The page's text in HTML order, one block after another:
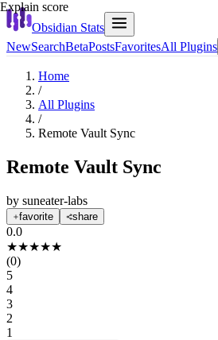
Obsidian Stats
NewSearchBetaPostsFavoritesAll Plugins
Home
/
All Plugins
/
Remote Vault Sync
Remote Vault Sync
by suneater-labs
favorite share
0.0
★★★★★
(0)
5
4
3
2
1
Explain score